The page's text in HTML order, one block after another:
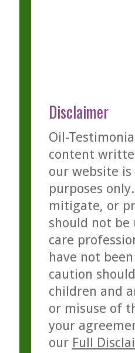
Disclaimer
Oil-
content
our website
purposes
mitigate, or
should not be
care
have not
caution
children and
or misuse of
your
our Full